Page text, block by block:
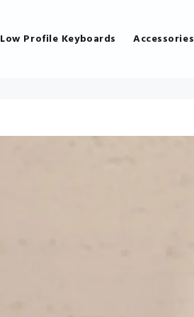
Low Profile Keyboards Accessories